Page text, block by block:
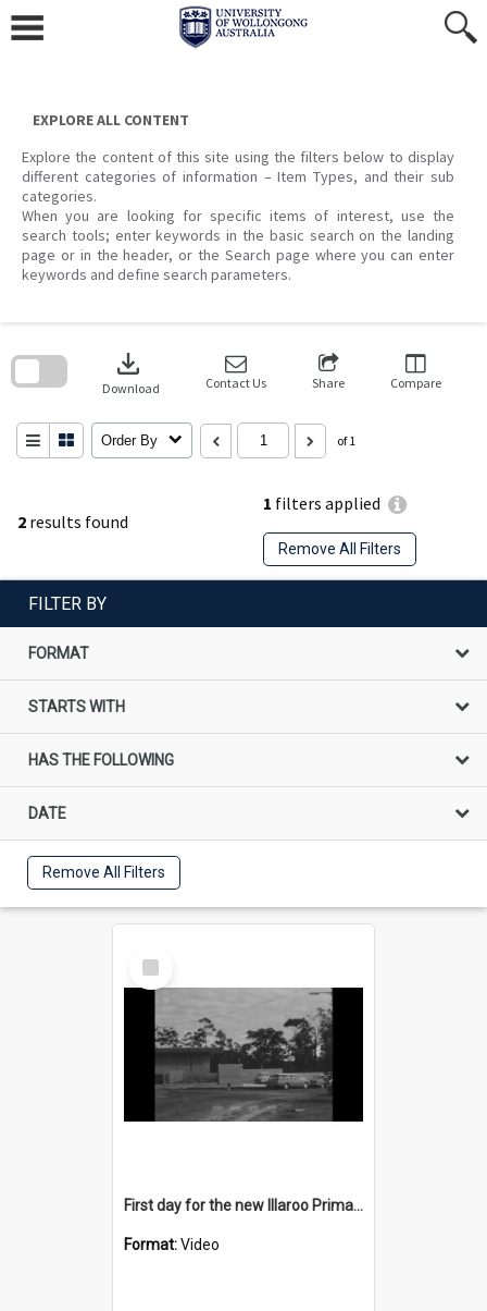
content
EXPLORE ALL CONTENT
Explore the content of this site using the filters below to display
different categories of information – Item Types, and their sub
categories.
When you are looking for specific items of interest, use the
search tools; enter keywords in the basic search on the landing
page or in the header, or the Search page where you can enter
keywords and define search parameters.
2 results found
1 filters applied
Remove All Filters
download
Download Contact Us Share Compare
Order By of 1
search
FILTER BY
FORMAT
STARTS WITH
HAS THE FOLLOWING
DATE
Remove All Filters
Select
Item
First day for the new Illaroo Primary School
Format:Video